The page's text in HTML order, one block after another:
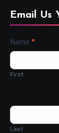
Email Us
Contact
Us
Name *
First
Last